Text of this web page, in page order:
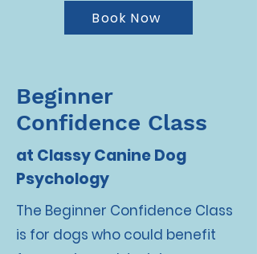
Book Now
Beginner
Confidence Class
at Classy Canine Dog
Psychology
The Beginner Confidence Class
is for dogs who could benefit